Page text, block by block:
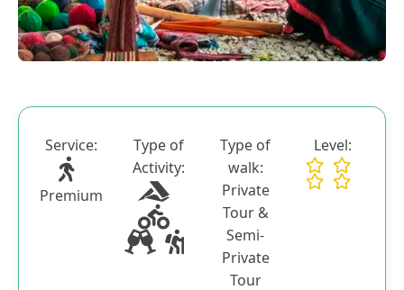
Service:
Premium
Type of
Activity:
Type of
walk:
Private
Tour &
Semi-
Private
Tour
Level: